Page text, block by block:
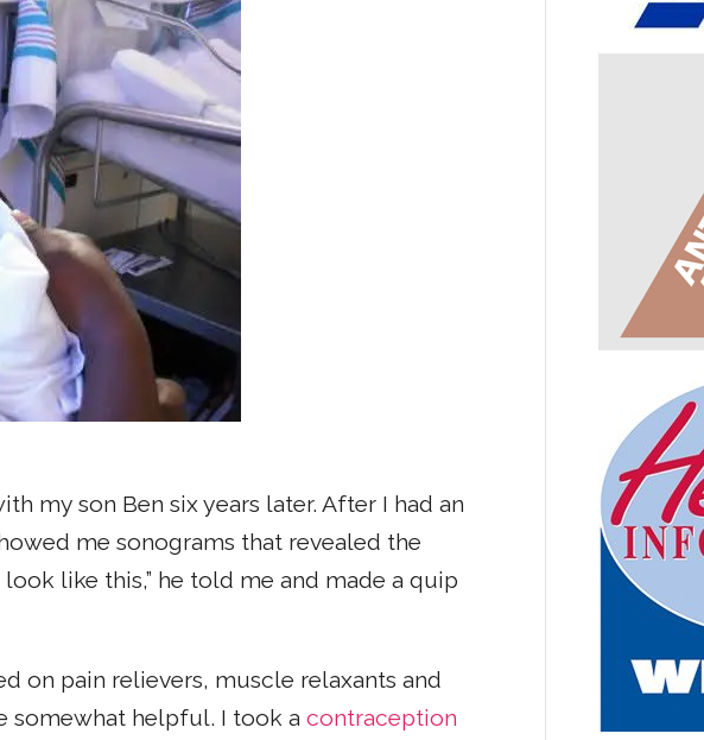
my son Ben six years later. After I had an
me sonograms that revealed the
like this,” he told me and made a quip
on pain relievers, muscle relaxants and
somewhat helpful. I took a contraception